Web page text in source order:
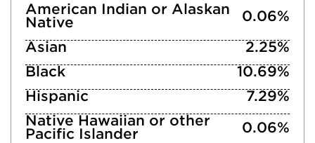
American Indian or Alaskan
Native
0.06%
Asian
2.25%
Black
10.69%
Hispanic
7.29%
Native Hawaiian or other
Pacific Islander
0.06%